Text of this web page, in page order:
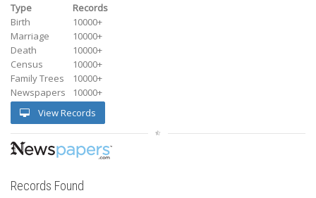
Type
Records
Birth
10000+
Marriage
10000+
Death
10000+
Census
10000+
Family Trees
10000+
Newspapers
10000+
View Records
Records Found